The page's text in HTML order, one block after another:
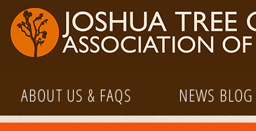
ABOUT US & FAQS NEWS BLOG